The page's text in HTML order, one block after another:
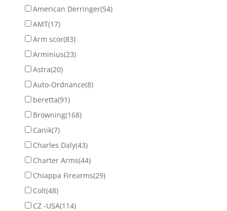
American Derringer(54)
AMT(17)
Arm scor(83)
Arminius(23)
Astra(20)
Auto-Ordnance(8)
beretta(91)
Browning(168)
Canik(7)
Charles Daly(43)
Charter Arms(44)
Chiappa Firearms(29)
Colt(48)
CZ -USA(114)